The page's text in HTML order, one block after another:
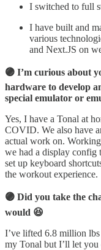
I switched to full
I have built and
various
and Next.JS on
🟣 I’m curious about
hardware to develop
special emulator or
Yes, I have a Tonal at
COVID. We also have
actual work on.
we had a display config
set up keyboard
the workout experience.
🟣 Did you take the
would 😆
I’ve lifted 6.8 million
my Tonal but I’ll let